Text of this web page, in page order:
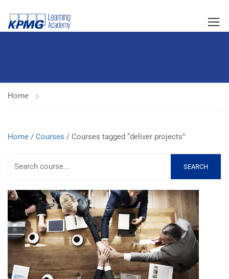
Home
Home / Courses / Courses tagged “deliver projects”
SEARCH